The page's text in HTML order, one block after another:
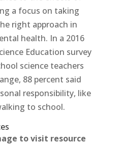
a focus on taking
right approach in
health. In a 2016
Education survey
science teachers
88 percent said
responsibility, like
to school.
to visit resource